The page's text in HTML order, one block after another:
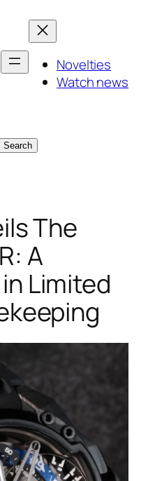
Novelties
Watch news
Search
The
A
Limited